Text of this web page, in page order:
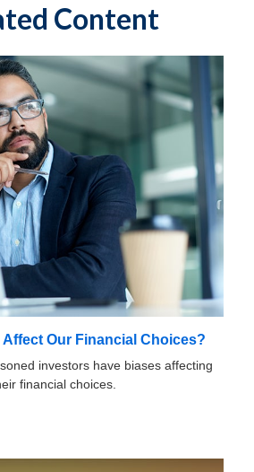
Content
Affect Our Financial Choices?
investors have biases affecting
financial choices.